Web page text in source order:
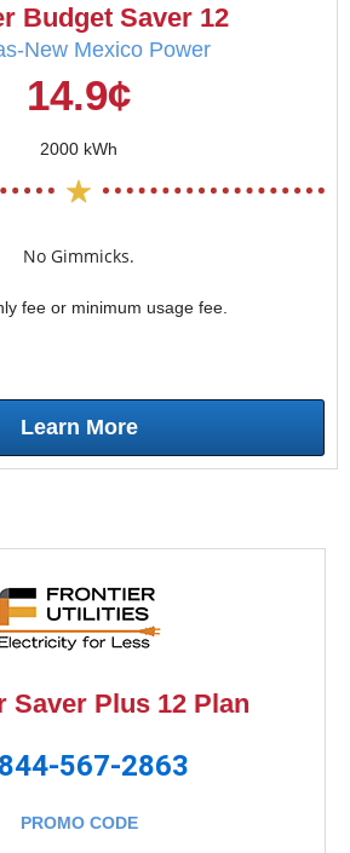
Budget Saver 12
New Mexico Power
14.9¢
2000 kWh
No Gimmicks.
fee or minimum usage fee.
Learn More
Saver Plus 12 Plan
567-2863
PROMO CODE